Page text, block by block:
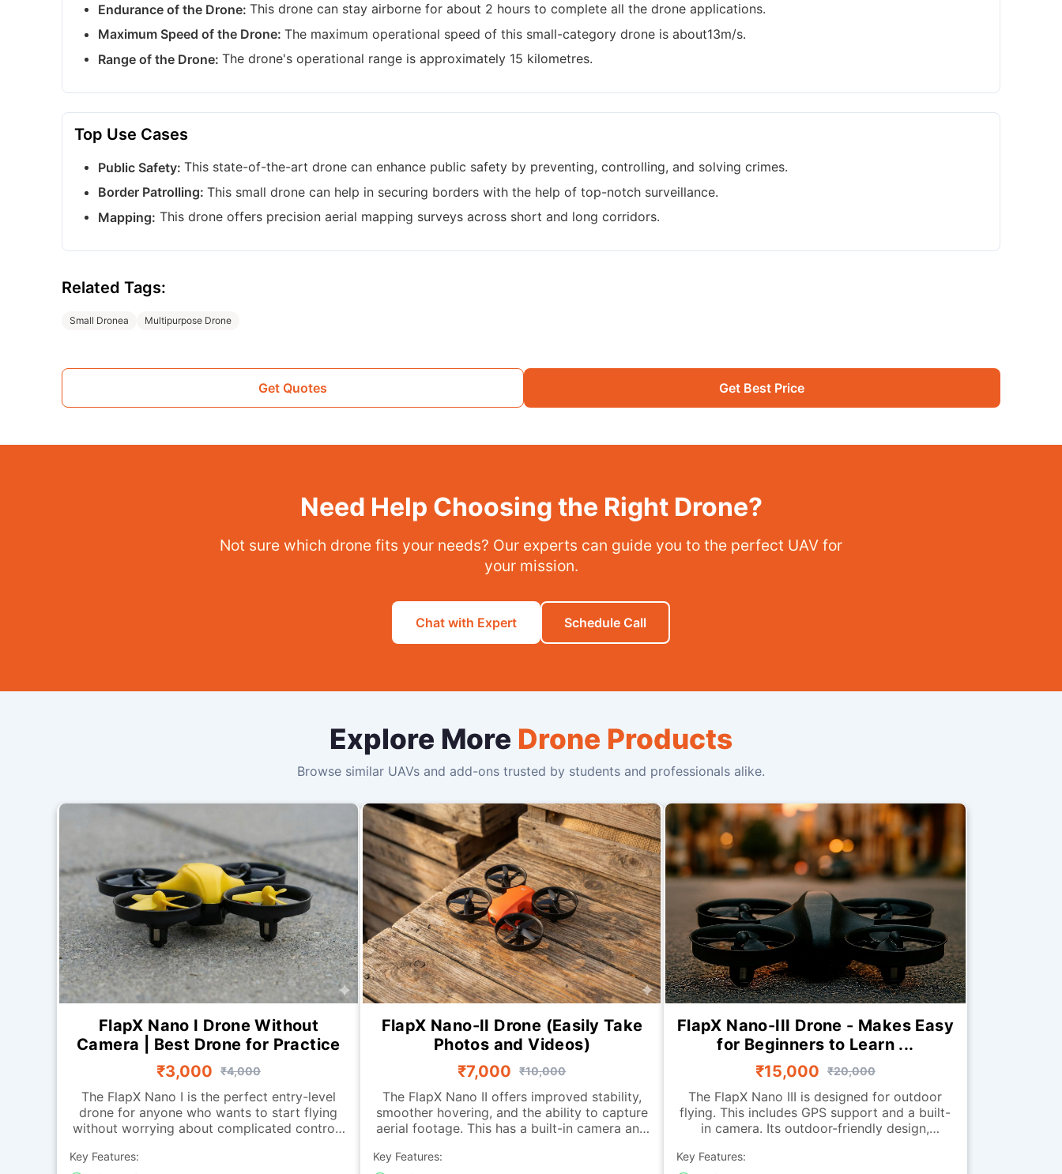
Endurance of the Drone:This drone can stay airborne for about 2 hours to complete all the drone applications.
Maximum Speed of the Drone:The maximum operational speed of this small-category drone is about13m/s.
Range of the Drone:The drone's operational range is approximately 15 kilometres.
Top Use Cases
Public Safety:This state-of-the-art drone can enhance public safety by preventing, controlling, and solving crimes.
Border Patrolling:This small drone can help in securing borders with the help of top-notch surveillance.
Mapping: This drone offers precision aerial mapping surveys across short and long corridors.
Related Tags:
Small Dronea Multipurpose Drone
Get Quotes Get Best Price
Need Help Choosing the Right Drone?
Not sure which drone fits your needs? Our experts can guide you to the perfect UAV for
your mission.
Chat with Expert Schedule Call
Explore More Drone Products
Browse similar UAVs and add-ons trusted by students and professionals alike.
FlapX Nano I Drone Without
Camera | Best Drone for Practice
₹3,000
₹4,000
The FlapX Nano I is the perfect entry-level
drone for anyone who wants to start flying
without worrying about complicated controls
indoor flight, it offers excellent stability and
Key Features:
FlapX Nano-II Drone (Easily Take
Photos and Videos)
₹7,000
₹10,000
The FlapX Nano II offers improved stability,
smoother hovering, and the ability to capture
aerial footage. This has a built-in camera and
module that allows the drone to hold its
Key Features:
FlapX Nano-III Drone - Makes Easy
for Beginners to Learn ...
₹15,000
₹20,000
The FlapX Nano III is designed for outdoor
flying. This includes GPS support and a built-
in camera. Its outdoor-friendly design,
hover smoothly outdoors. The return-to-home
Key Features: